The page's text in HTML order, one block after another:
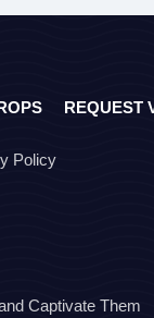
REQUEST
Policy
Captivate Them